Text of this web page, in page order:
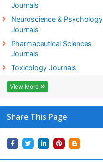
Journals
Neuroscience & Psychology
Journals
Pharmaceutical Sciences
Journals
Toxicology Journals
View More
Share This Page